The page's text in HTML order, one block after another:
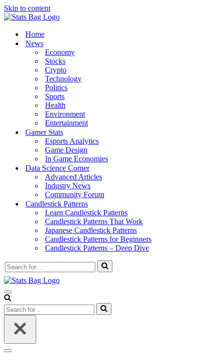
Skip to content
Home
News
Economy
Stocks
Crypto
Technology
Politics
Sports
Health
Environment
Entertainment
Gamer Stats
Esports Analytics
Game Design
In Game Economies
Data Science Corner
Advanced Articles
Industry News
Community Forum
Candlestick Patterns
Learn Candlestick Patterns
Candlestick Patterns That Work
Japanese Candlestick Patterns
Candlestick Patterns for Beginners
Candlestick Patterns – Deep Dive
Search
for...
Navigation
Menu
Search
for...
Navigation